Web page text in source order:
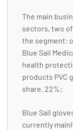
The main
sectors, two
the segment:
Blue Sail
health
products PVC
share. 22%;
Blue Sail
currently